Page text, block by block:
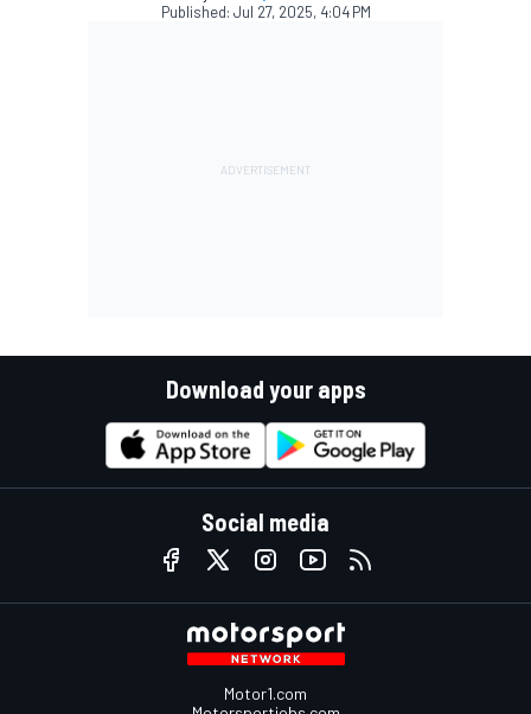
Published: Jul 27, 2025, 4:04 PM
Download your apps
Social media
Motor1.com